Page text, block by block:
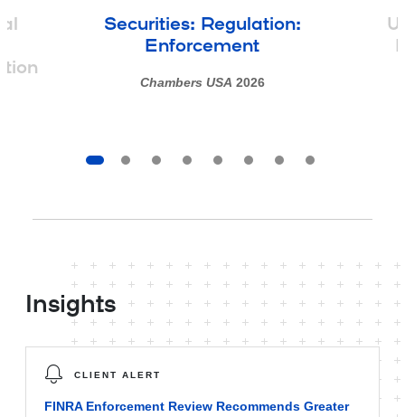
Securities: Regulation:
Enforcement
Chambers USA 2026
Insights
CLIENT ALERT
FINRA Enforcement Review Recommends Greater